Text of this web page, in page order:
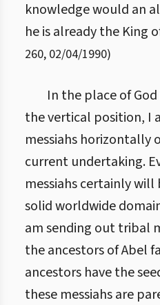
knowledge would an
he is already the King
260, 02/04/1990)
In the place of
the vertical position, I
messiahs horizontally
current undertaking.
messiahs certainly
solid worldwide
am sending out tribal
the ancestors of Abel
ancestors have the
these messiahs are